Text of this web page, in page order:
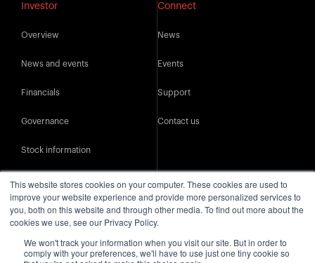
This website stores cookies on your computer. These cookies are used to
improve your website experience and provide more personalized services to
you, both on this website and through other media. To find out more about the
cookies we use, see our Privacy Policy.
We won't track your information when you visit our site. But in order to
comply with your preferences, we'll have to use just one tiny cookie so
Investor
Overview
News and events
Financials
Governance
Stock information
Connect
News
Events
Support
Contact us